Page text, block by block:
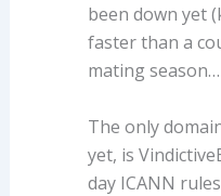
been down yet
faster than a
mating season…
The only
yet, is
day ICANN